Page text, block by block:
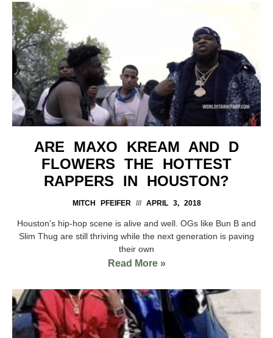
ARE MAXO KREAM AND D
FLOWERS THE HOTTEST
RAPPERS IN HOUSTON?
MITCH PFEIFER APRIL 3, 2018
Houston’s hip-hop scene is alive and well. OGs like Bun B and
Slim Thug are still thriving while the next generation is paving
their own
Read More »